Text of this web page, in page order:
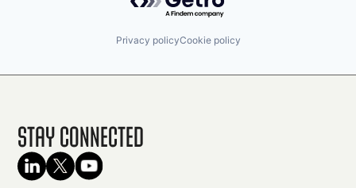
Privacy policyCookie policy
Stay Connected